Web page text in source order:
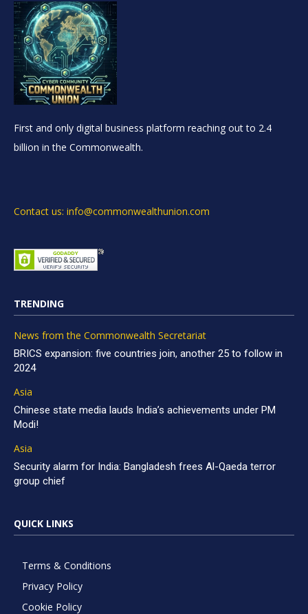
First and only digital business platform reaching out to 2.4
billion in the Commonwealth.
Contact us: info@commonwealthunion.com
TRENDING
News from the Commonwealth Secretariat
BRICS expansion: five countries join, another 25 to follow in
2024
Asia
Chinese state media lauds India’s achievements under PM
Modi!
Asia
Security alarm for India: Bangladesh frees Al-Qaeda terror
group chief
QUICK LINKS
Terms & Conditions
Privacy Policy
Cookie Policy